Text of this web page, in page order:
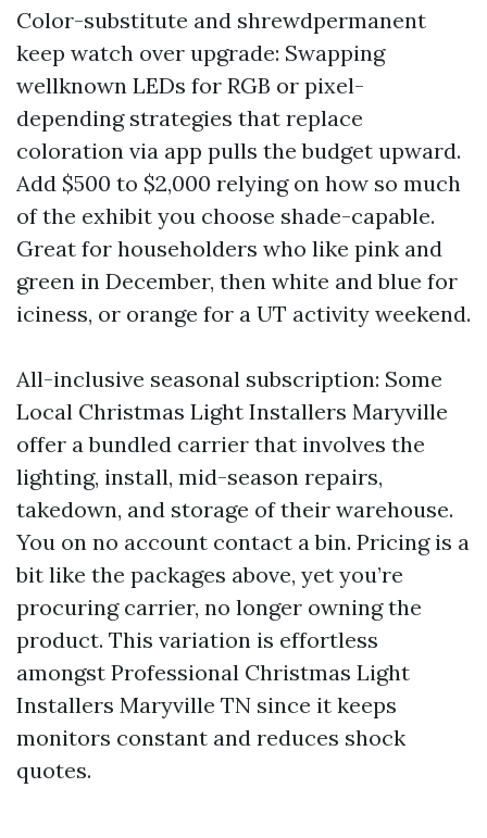
Color-substitute and shrewdpermanent
keep watch over upgrade: Swapping
wellknown LEDs for RGB or pixel-
depending strategies that replace
coloration via app pulls the budget upward.
Add $500 to $2,000 relying on how so much
of the exhibit you choose shade-capable.
Great for householders who like pink and
green in December, then white and blue for
iciness, or orange for a UT activity weekend.
All-inclusive seasonal subscription: Some
Local Christmas Light Installers Maryville
offer a bundled carrier that involves the
lighting, install, mid-season repairs,
takedown, and storage of their warehouse.
You on no account contact a bin. Pricing is a
bit like the packages above, yet you’re
procuring carrier, no longer owning the
product. This variation is effortless
amongst Professional Christmas Light
Installers Maryville TN since it keeps
monitors constant and reduces shock
quotes.